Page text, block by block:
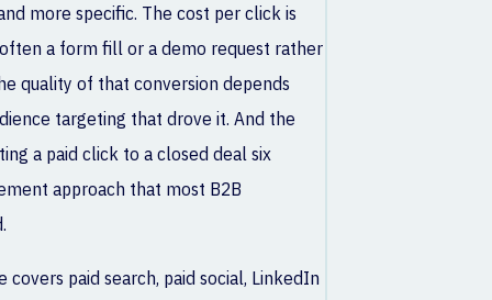
more specific. The cost per click is
a form fill or a demo request rather
quality of that conversion depends
targeting that drove it. And the
a paid click to a closed deal six
approach that most B2B
covers paid search, paid social, LinkedIn